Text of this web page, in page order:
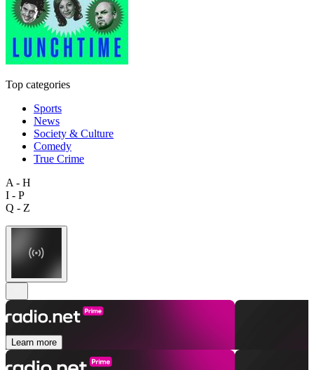
Top categories
Sports
News
Society & Culture
Comedy
True Crime
A - H
I - P
Q - Z
Learn more